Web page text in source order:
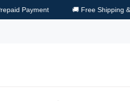
Shipping & Free Cash on Delivery